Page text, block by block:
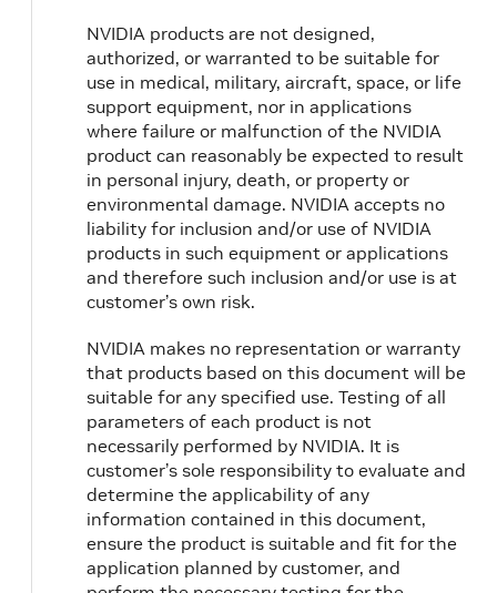
NVIDIA products are not designed,
authorized, or warranted to be suitable for
use in medical, military, aircraft, space, or life
support equipment, nor in applications
where failure or malfunction of the NVIDIA
product can reasonably be expected to result
in personal injury, death, or property or
environmental damage. NVIDIA accepts no
liability for inclusion and/or use of NVIDIA
products in such equipment or applications
and therefore such inclusion and/or use is at
customer’s own risk.
NVIDIA makes no representation or warranty
that products based on this document will be
suitable for any specified use. Testing of all
parameters of each product is not
necessarily performed by NVIDIA. It is
customer’s sole responsibility to evaluate and
determine the applicability of any
information contained in this document,
ensure the product is suitable and fit for the
application planned by customer, and